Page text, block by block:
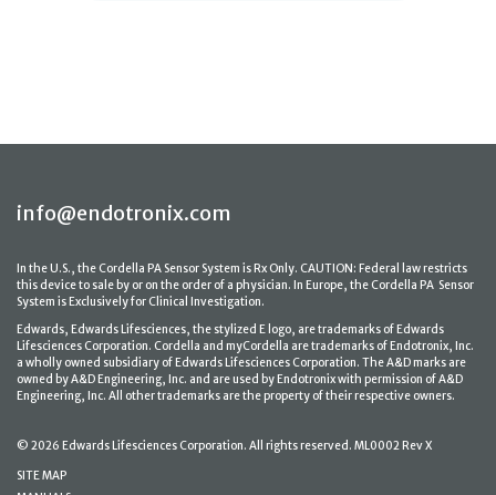
info@endotronix.com
In the U.S., the Cordella PA Sensor System is Rx Only. CAUTION: Federal law restricts
this device to sale by or on the order of a physician. In Europe, the Cordella PA Sensor
System is Exclusively for Clinical Investigation.
Edwards, Edwards Lifesciences, the stylized E logo, are trademarks of Edwards
Lifesciences Corporation. Cordella and myCordella are trademarks of Endotronix, Inc.
a wholly owned subsidiary of Edwards Lifesciences Corporation. The A&D marks are
owned by A&D Engineering, Inc. and are used by Endotronix with permission of A&D
Engineering, Inc. All other trademarks are the property of their respective owners.
© 2026 Edwards Lifesciences Corporation. All rights reserved. ML0002 Rev X
SITE MAP